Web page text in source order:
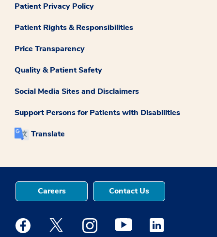
Patient Privacy Policy
Patient Rights & Responsibilities
Price Transparency
Quality & Patient Safety
Social Media Sites and Disclaimers
Support Persons for Patients with Disabilities
Translate
Careers Contact Us
Medstar Facebook opens a new window
Medstar Twitter opens a new window
Medstar Instagram opens a new
Medstar Youtube opens a
Medstar Linkedin